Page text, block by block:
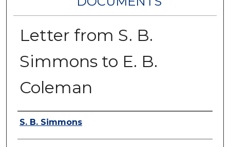
Letter from S. B.
Simmons to E. B.
Coleman
Authors
S. B. Simmons